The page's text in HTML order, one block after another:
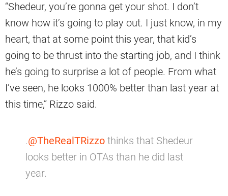
“Shedeur, you’re gonna get your shot. I don’t
know how it’s going to play out. I just know, in my
heart, that at some point this year, that kid’s
going to be thrust into the starting job, and I think
he’s going to surprise a lot of people. From what
I’ve seen, he looks 1000% better than last year at
this time,” Rizzo said.
.@TheRealTRizzo thinks that Shedeur
looks better in OTAs than he did last
year.